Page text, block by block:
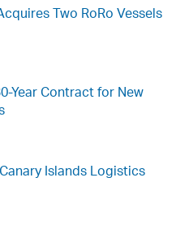
Two RoRo Vessels
Year Contract for New
Islands Logistics